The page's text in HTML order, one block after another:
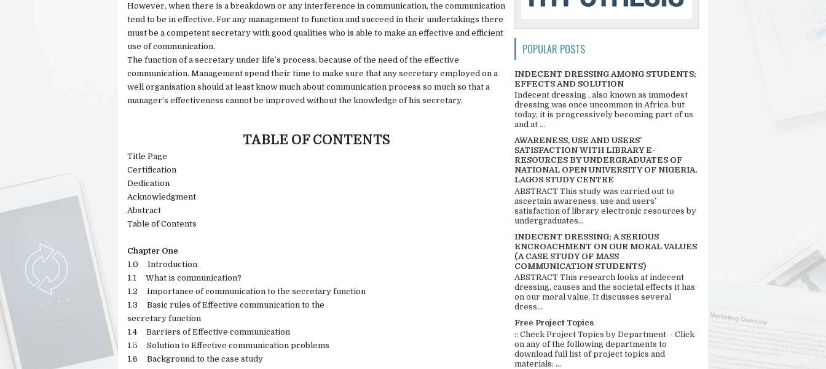
However, when there is a breakdown or any interference in communication, the communication
tend to be in effective. For any management to function and succeed in their undertakings there
must be a competent secretary with good qualities who is able to make an effective and efficient
use of communication.
The function of a secretary under life’s process, because of the need of the effective
communication. Management spend their time to make sure that any secretary employed on a
well organisation should at least know much about communication process so much so that a
manager’s effectiveness cannot be improved without the knowledge of his secretary.
TABLE OF CONTENTS
Title Page
Certification
Dedication
Acknowledgment
Abstract
Table of Contents
Chapter One
1.0
Introduction
1.1
What is communication?
1.2
Importance of communication to the secretary function
1.3
Basic rules of Effective communication to the
secretary function
1.4
Barriers of Effective communication
1.5
Solution to Effective communication problems
1.6
Background to the case study
POPULAR POSTS
INDECENT DRESSING AMONG STUDENTS;
EFFECTS AND SOLUTION
Indecent dressing , also known as immodest
dressing was once uncommon in Africa, but
today, it is progressively becoming part of us
and at ...
AWARENESS, USE AND USERS’
SATISFACTION WITH LIBRARY E-
RESOURCES BY UNDERGRADUATES OF
NATIONAL OPEN UNIVERSITY OF NIGERIA,
LAGOS STUDY CENTRE
ABSTRACT This study was carried out to
ascertain awareness, use and users’
satisfaction of library electronic resources by
undergraduates...
INDECENT DRESSING; A SERIOUS
ENCROACHMENT ON OUR MORAL VALUES
(A CASE STUDY OF MASS
COMMUNICATION STUDENTS)
ABSTRACT This research looks at indecent
dressing, causes and the societal effects it has
on our moral value. It discusses several
dress...
Free Project Topics
:: Check Project Topics by Department - Click
on any of the following departments to
download full list of project topics and
materials: ...